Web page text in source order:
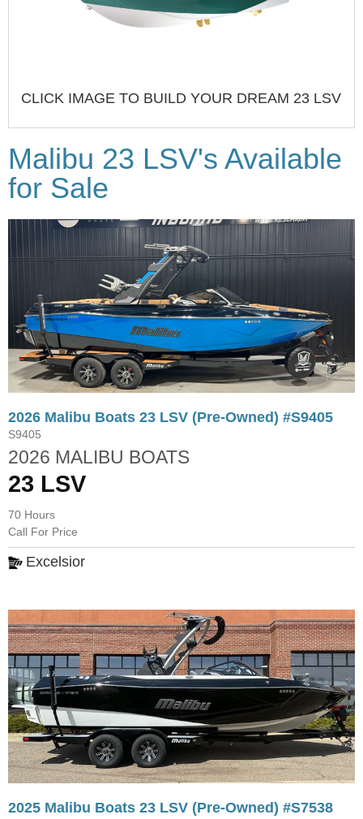
CLICK IMAGE TO BUILD YOUR DREAM 23 LSV
Malibu 23 LSV's Available
for Sale
2026 Malibu Boats 23 LSV (Pre-Owned) #S9405
S9405
2026 MALIBU BOATS
23 LSV
70 Hours
Call For Price
Excelsior
2025 Malibu Boats 23 LSV (Pre-Owned) #S7538